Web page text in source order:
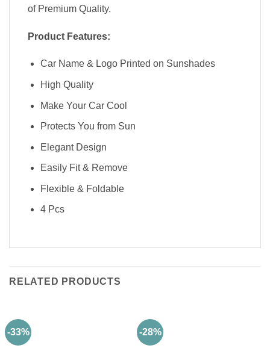
of Premium Quality.
Product Features:
Car Name & Logo Printed on Sunshades
High Quality
Make Your Car Cool
Protects You from Sun
Elegant Design
Easily Fit & Remove
Flexible & Foldable
4 Pcs
RELATED PRODUCTS
-33% -28%